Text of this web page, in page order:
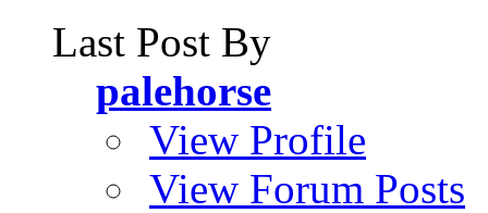
Last Post By
palehorse
View Profile
View Forum Posts